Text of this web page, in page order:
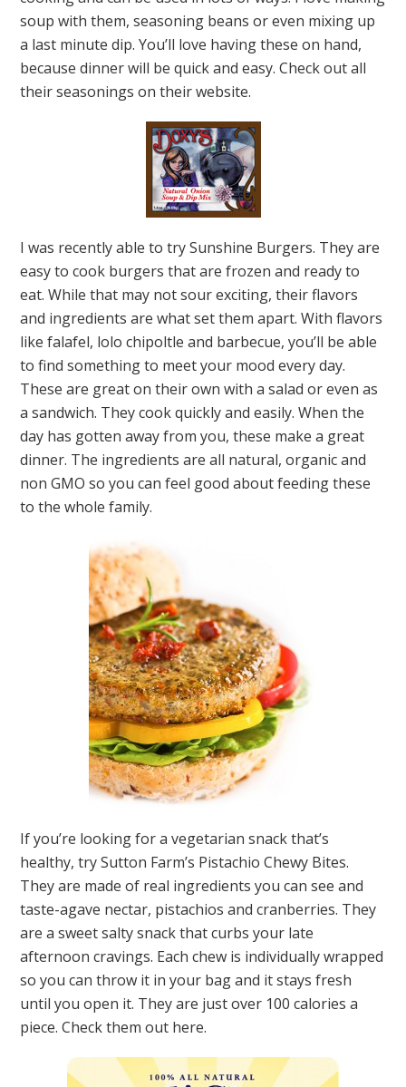
soup with them, seasoning beans or even mixing up
a last minute dip. You’ll love having these on hand,
because dinner will be quick and easy. Check out all
their seasonings on their website.
I was recently able to try Sunshine Burgers. They are
easy to cook burgers that are frozen and ready to
eat. While that may not sour exciting, their flavors
and ingredients are what set them apart. With flavors
like falafel, lolo chipoltle and barbecue, you’ll be able
to find something to meet your mood every day.
These are great on their own with a salad or even as
a sandwich. They cook quickly and easily. When the
day has gotten away from you, these make a great
dinner. The ingredients are all natural, organic and
non GMO so you can feel good about feeding these
to the whole family.
If you’re looking for a vegetarian snack that’s
healthy, try Sutton Farm’s Pistachio Chewy Bites.
They are made of real ingredients you can see and
taste-agave nectar, pistachios and cranberries. They
are a sweet salty snack that curbs your late
afternoon cravings. Each chew is individually wrapped
so you can throw it in your bag and it stays fresh
until you open it. They are just over 100 calories a
piece. Check them out here.